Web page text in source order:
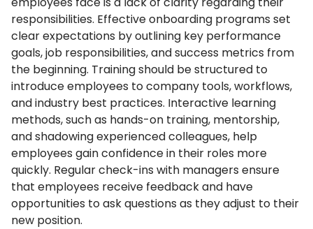
responsibilities. Effective onboarding programs set
clear expectations by outlining key performance
goals, job responsibilities, and success metrics from
the beginning. Training should be structured to
introduce employees to company tools, workflows,
and industry best practices. Interactive learning
methods, such as hands-on training, mentorship,
and shadowing experienced colleagues, help
employees gain confidence in their roles more
quickly. Regular check-ins with managers ensure
that employees receive feedback and have
opportunities to ask questions as they adjust to their
new position.